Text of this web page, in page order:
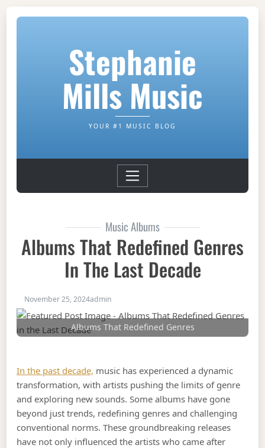
Stephanie
Mills Music
YOUR #1 MUSIC BLOG
Music Albums
Albums That Redefined Genres
In The Last Decade
November 25, 2024admin
Albums That Redefined Genres
In the past decade, music has experienced a dynamic
transformation, with artists pushing the limits of genre
and exploring new sounds. Some albums have gone
beyond just trends, redefining genres and challenging
conventional norms. These groundbreaking releases
have not only influenced the artists who came after